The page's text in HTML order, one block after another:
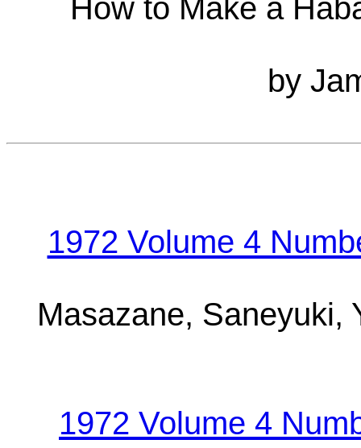
How to Make a
by
1972 Volume 4
Masazane, Saneyuki,
1972 Volume 4